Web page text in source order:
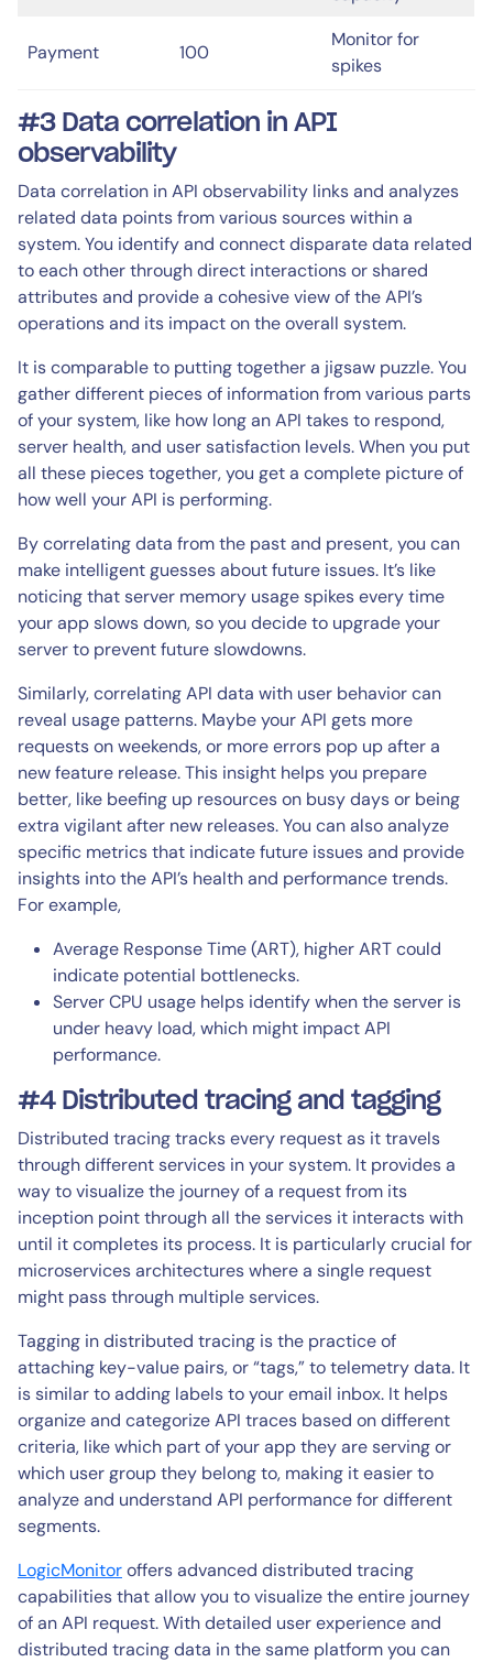
Payment 100
Monitor for
spikes
#3 Data correlation in API
observability
Data correlation in API observability links and analyzes
related data points from various sources within a
system. You identify and connect disparate data related
to each other through direct interactions or shared
attributes and provide a cohesive view of the API’s
operations and its impact on the overall system.
It is comparable to putting together a jigsaw puzzle. You
gather different pieces of information from various parts
of your system, like how long an API takes to respond,
server health, and user satisfaction levels. When you put
all these pieces together, you get a complete picture of
how well your API is performing.
By correlating data from the past and present, you can
make intelligent guesses about future issues. It’s like
noticing that server memory usage spikes every time
your app slows down, so you decide to upgrade your
server to prevent future slowdowns.
Similarly, correlating API data with user behavior can
reveal usage patterns. Maybe your API gets more
requests on weekends, or more errors pop up after a
new feature release. This insight helps you prepare
better, like beefing up resources on busy days or being
extra vigilant after new releases. You can also analyze
specific metrics that indicate future issues and provide
insights into the API’s health and performance trends.
For example,
Average Response Time (ART), higher ART could
indicate potential bottlenecks.
Server CPU usage helps identify when the server is
under heavy load, which might impact API
performance.
#4 Distributed tracing and tagging
Distributed tracing tracks every request as it travels
through different services in your system. It provides a
way to visualize the journey of a request from its
inception point through all the services it interacts with
until it completes its process. It is particularly crucial for
microservices architectures where a single request
might pass through multiple services.
Tagging in distributed tracing is the practice of
attaching key-value pairs, or “tags,” to telemetry data. It
is similar to adding labels to your email inbox. It helps
organize and categorize API traces based on different
criteria, like which part of your app they are serving or
which user group they belong to, making it easier to
analyze and understand API performance for different
segments.
LogicMonitoroffers advanced distributed tracing
capabilities that allow you to visualize the entire journey
of an API request. With detailed user experience and
distributed tracing data in the same platform you can